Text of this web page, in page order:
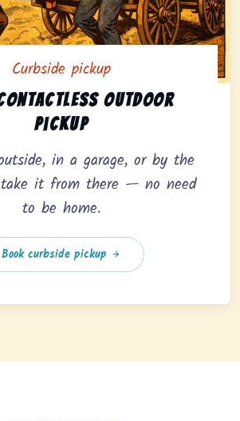
option offering fast, contactless
Curbside pickup
outdoor
pickup
in a garage, or by the
take it from there — no need
to be home.
Book curbside pickup